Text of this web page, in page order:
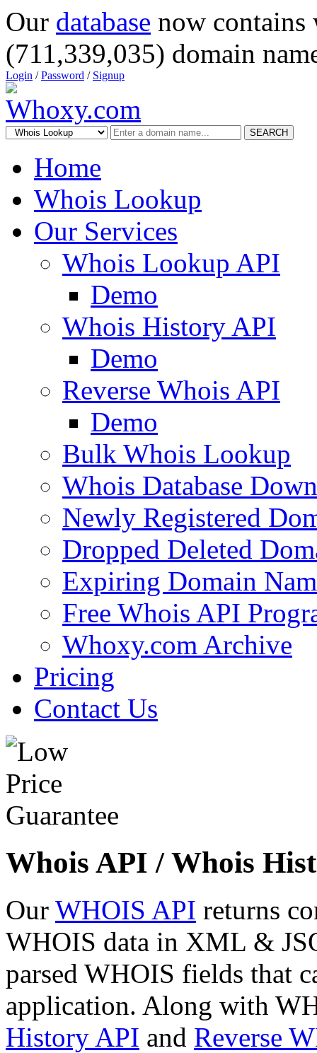
Our database now
(711,339,035) domain
Login /Password / Signup
SEARCH
Home
Whois Lookup
Our Services
Whois Lookup API
Demo
Whois History API
Demo
Reverse Whois API
Demo
Bulk Whois Lookup
Whois Database
Newly Registered
Dropped Deleted
Expiring Domain
Free Whois API
Whoxy.com Archive
Pricing
Contact Us
Whois API / Whois
Our WHOIS API returns
WHOIS data in XML &
parsed WHOIS fields that
application. Along with
History API and Reverse